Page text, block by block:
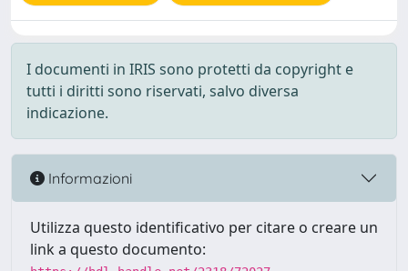
I documenti in IRIS sono protetti da copyright e
tutti i diritti sono riservati, salvo diversa
indicazione.
Informazioni
Utilizza questo identificativo per citare o creare un
link a questo documento: